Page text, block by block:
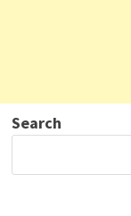
Search